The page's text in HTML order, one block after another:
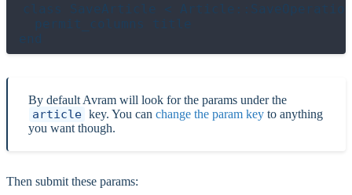
class SaveArticle < Article::SaveOperation
  permit_columns title
By default Avram will look for the params under the
article key. You can change the param key to anything
you want though.
Then submit these params: